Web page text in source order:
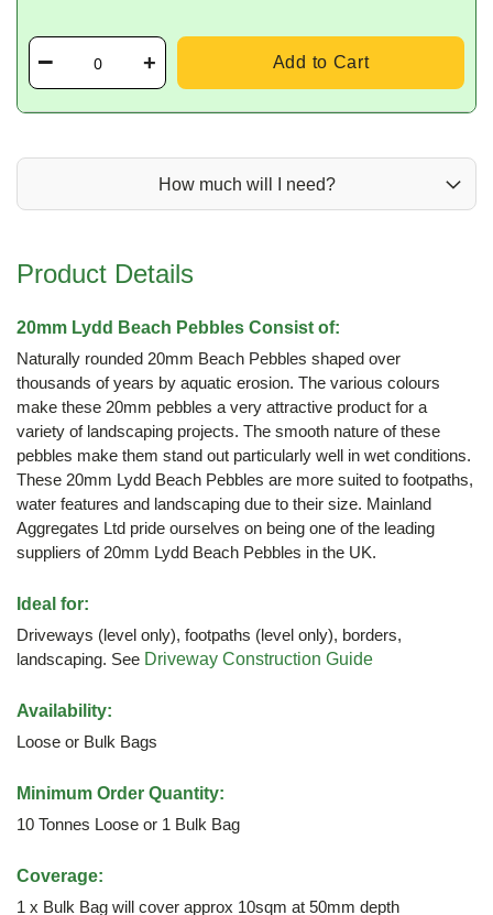
Add to Cart
How much will I need?
Product Details
20mm Lydd Beach Pebbles Consist of:
Naturally rounded 20mm Beach Pebbles shaped over
thousands of years by aquatic erosion. The various colours
make these 20mm pebbles a very attractive product for a
variety of landscaping projects. The smooth nature of these
pebbles make them stand out particularly well in wet conditions.
These 20mm Lydd Beach Pebbles are more suited to footpaths,
water features and landscaping due to their size. Mainland
Aggregates Ltd pride ourselves on being one of the leading
suppliers of 20mm Lydd Beach Pebbles in the UK.
Ideal for:
Driveways (level only), footpaths (level only), borders,
landscaping. See Driveway Construction Guide
Availability:
Loose or Bulk Bags
Minimum Order Quantity:
10 Tonnes Loose or 1 Bulk Bag
Coverage:
1 x Bulk Bag will cover approx 10sqm at 50mm depth